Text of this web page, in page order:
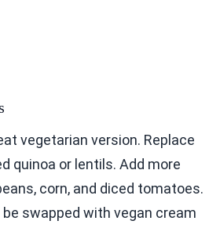
vegetarian version. Replace
quinoa or lentils. Add more
corn, and diced tomatoes.
swapped with vegan cream